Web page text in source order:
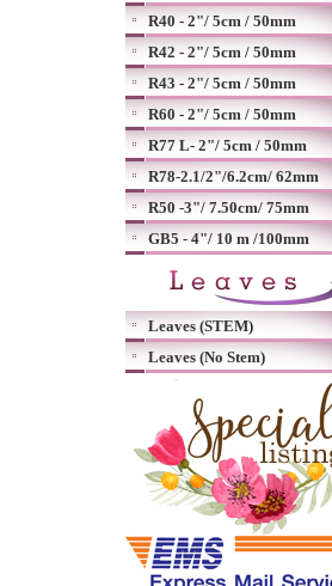
R40 - 2"/ 5cm / 50mm
R42 - 2"/ 5cm / 50mm
R43 - 2"/ 5cm / 50mm
R60 - 2"/ 5cm / 50mm
R77 L- 2"/ 5cm / 50mm
R78-2.1/2"/6.2cm/ 62mm
R50 -3"/ 7.50cm/ 75mm
GB5 - 4"/ 10 m /100mm
Leaves (STEM)
Leaves (No Stem)